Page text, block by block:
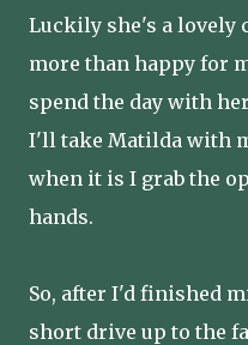
Luckily she's a lovely
more than happy for
spend the day with
I'll take Matilda with
when it is I grab the
hands.
So, after I'd finished
short drive up to the